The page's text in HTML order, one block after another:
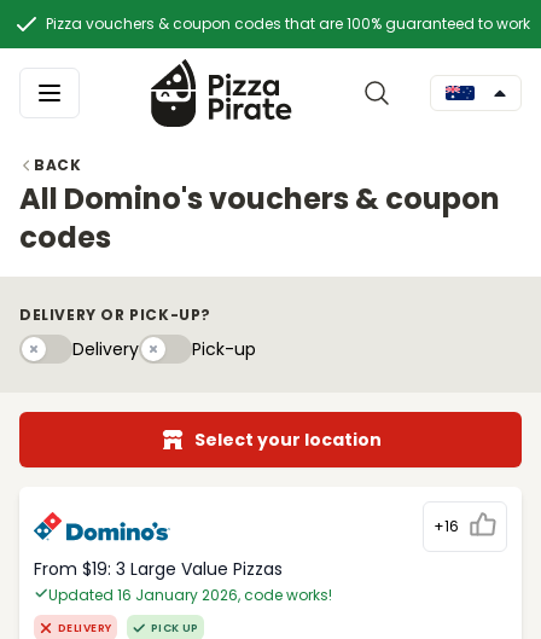
Pizza vouchers & coupon codes that are 100% guaranteed to work
BACK
All Domino's vouchers & coupon
codes
DELIVERY OR PICK-UP?
DeliveryDeliveryPick-upyPick-up
Select your location
+16
From $19: 3 Large Value Pizzas
Updated 16 January 2026, code works!
DELIVERY PICK UP